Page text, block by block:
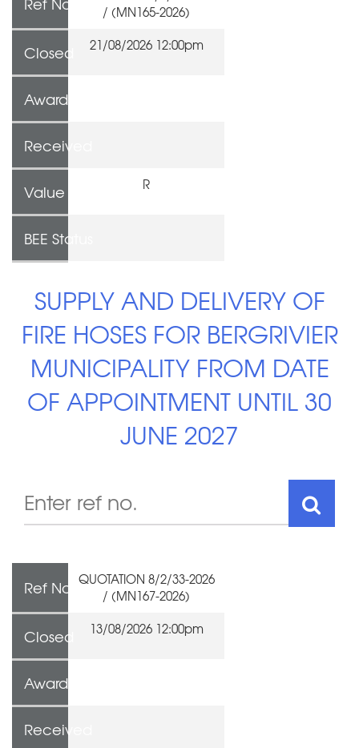
/ (MN165-2026)
Closed 21/08/2026 12:00pm
Awarded To
Received
Value R
BEE Status
SUPPLY AND DELIVERY OF
FIRE HOSES FOR BERGRIVIER
MUNICIPALITY FROM DATE
OF APPOINTMENT UNTIL 30
JUNE 2027
Ref No QUOTATION 8/2/33-2026
/ (MN167-2026)
Closed 13/08/2026 12:00pm
Awarded To
Received